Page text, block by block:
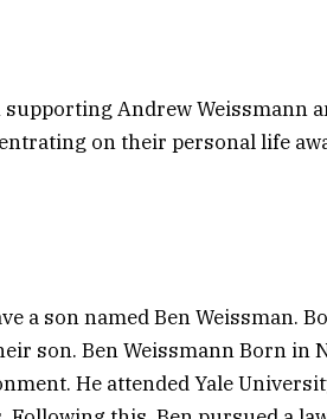
Andrew Weissmann
on their personal life
a son named Ben Weissman.
son. Ben Weissmann Born in
He attended Yale